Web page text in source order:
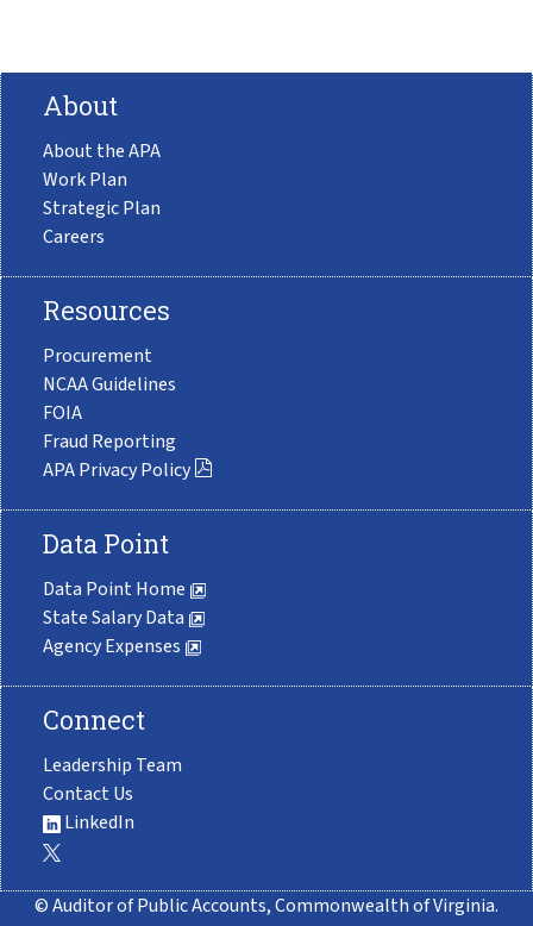
About
About the APA
Work Plan
Strategic Plan
Careers
Resources
Procurement
NCAA Guidelines
FOIA
Fraud Reporting
APA Privacy Policy
Data Point
Data Point Home
State Salary Data
Agency Expenses
Connect
Leadership Team
Contact Us
LinkedIn
© Auditor of Public Accounts, Commonwealth of Virginia.